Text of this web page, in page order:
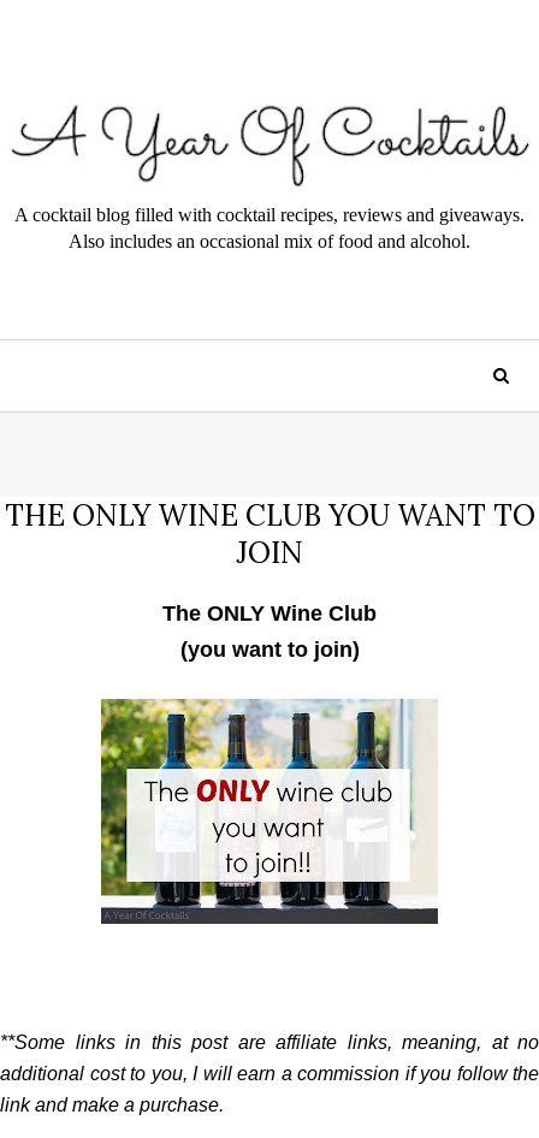
A cocktail blog filled with cocktail recipes, reviews and giveaways.
Also includes an occasional mix of food and alcohol.
THE ONLY WINE CLUB YOU WANT TO
JOIN
The ONLY Wine Club
(you want to join)
**Some links in this post are affiliate links, meaning, at no
additional cost to you, I will earn a commission if you follow the
link and make a purchase.